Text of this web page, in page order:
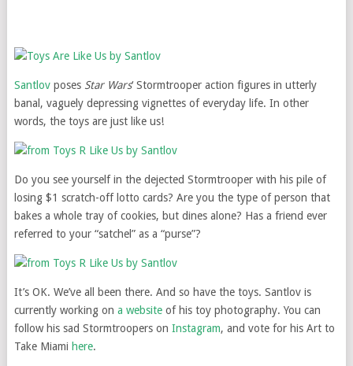
Santlovposes Star Wars‘ Stormtrooper action figures in utterly
banal, vaguely depressing vignettes of everyday life. In other
words, the toys are just like us!
Do you see yourself in the dejected Stormtrooper with his pile of
losing $1 scratch-off lotto cards? Are you the type of person that
bakes a whole tray of cookies, but dines alone? Has a friend ever
referred to your “satchel” as a “purse”?
It’s OK. We’ve all been there. And so have the toys. Santlov is
currently working on a websiteof his toy photography. You can
follow his sad Stormtroopers on Instagram, and vote for his Art to
Take Miami here.